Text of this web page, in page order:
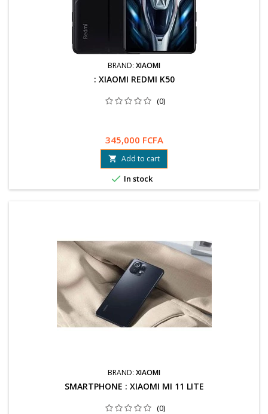
BRAND: XIAOMI
: XIAOMI REDMI K50
(0)
345,000 FCFA
 Add to cart
 In stock
BRAND: XIAOMI
SMARTPHONE : XIAOMI MI 11 LITE
(0)